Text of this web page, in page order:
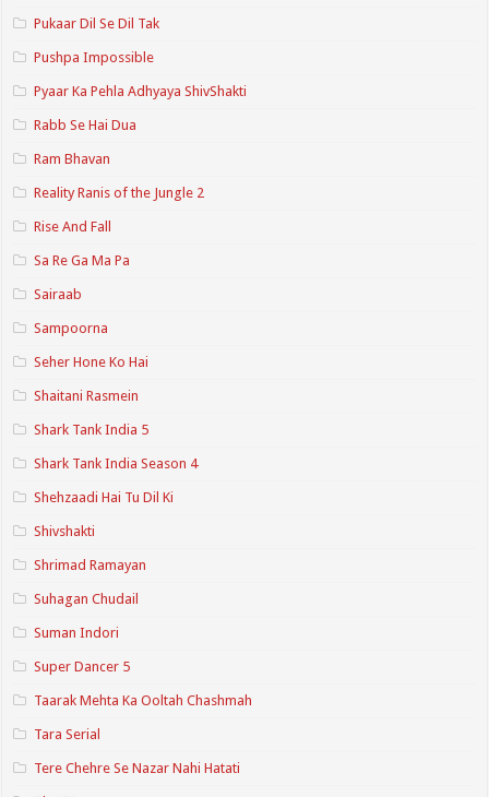
Pukaar Dil Se Dil Tak
Pushpa Impossible
Pyaar Ka Pehla Adhyaya ShivShakti
Rabb Se Hai Dua
Ram Bhavan
Reality Ranis of the Jungle 2
Rise And Fall
Sa Re Ga Ma Pa
Sairaab
Sampoorna
Seher Hone Ko Hai
Shaitani Rasmein
Shark Tank India 5
Shark Tank India Season 4
Shehzaadi Hai Tu Dil Ki
Shivshakti
Shrimad Ramayan
Suhagan Chudail
Suman Indori
Super Dancer 5
Taarak Mehta Ka Ooltah Chashmah
Tara Serial
Tere Chehre Se Nazar Nahi Hatati